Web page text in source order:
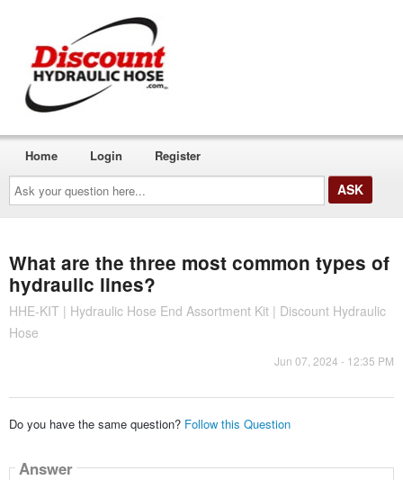
Ask
your
question
here...
Home Login Register
What are the three most common types of
hydraulic lines?
HHE-KIT | Hydraulic Hose End Assortment Kit | Discount Hydraulic
Hose
Jun 07, 2024 - 12:35 PM
Do you have the same question? Follow this Question
Answer